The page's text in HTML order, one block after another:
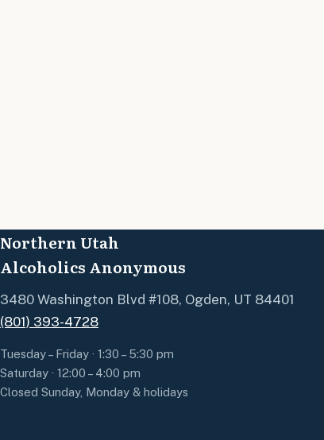
Northern Utah
Alcoholics Anonymous
3480 Washington Blvd #108, Ogden, UT 84401
(801) 393-4728
Tuesday – Friday · 1:30 – 5:30 pm
Saturday · 12:00 – 4:00 pm
Closed Sunday, Monday & holidays